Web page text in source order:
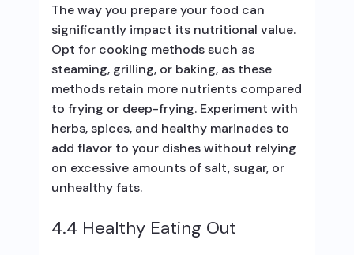
The way you prepare your food can
significantly impact its nutritional value.
Opt for cooking methods such as
steaming, grilling, or baking, as these
methods retain more nutrients compared
to frying or deep-frying. Experiment with
herbs, spices, and healthy marinades to
add flavor to your dishes without relying
on excessive amounts of salt, sugar, or
unhealthy fats.
4.4 Healthy Eating Out